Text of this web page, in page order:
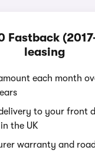
Fastback
leasing
each month
to your front
the UK
warranty and